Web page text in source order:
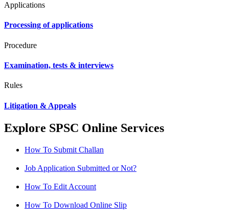
Applications
Processing of applications
Procedure
Examination, tests & interviews
Rules
Litigation & Appeals
Explore SPSC Online Services
How To Submit Challan
Job Application Submitted or Not?
How To Edit Account
How To Download Online Slip